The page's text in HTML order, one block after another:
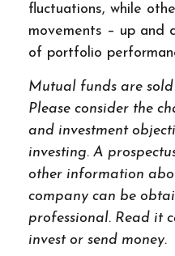
fluctuations, while
movements – up and
of portfolio
Mutual funds are
Please consider the
and investment
investing. A
other information
company can be
professional. Read it
invest or send money.